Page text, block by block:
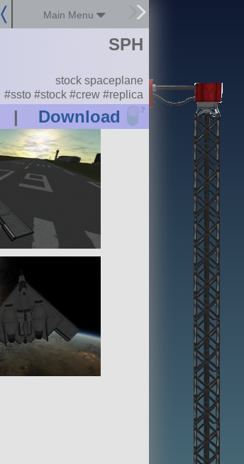
Main Menu
| Download ?
SPH
stock spaceplane
#ssto #stock #crew #replica